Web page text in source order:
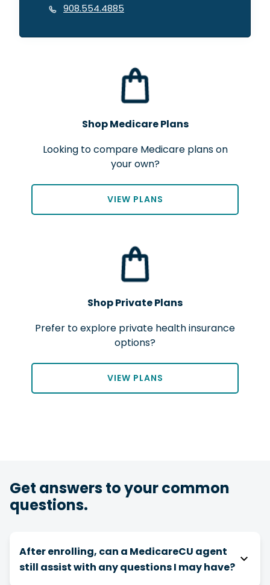
908.554.4885
Shop Medicare Plans
Looking to compare Medicare plans on
your own?
VIEW PLANS
Shop Private Plans
Prefer to explore private health insurance
options?
VIEW PLANS
Get answers to your common
questions.
After enrolling, can a MedicareCU agent
still assist with any questions I may have?